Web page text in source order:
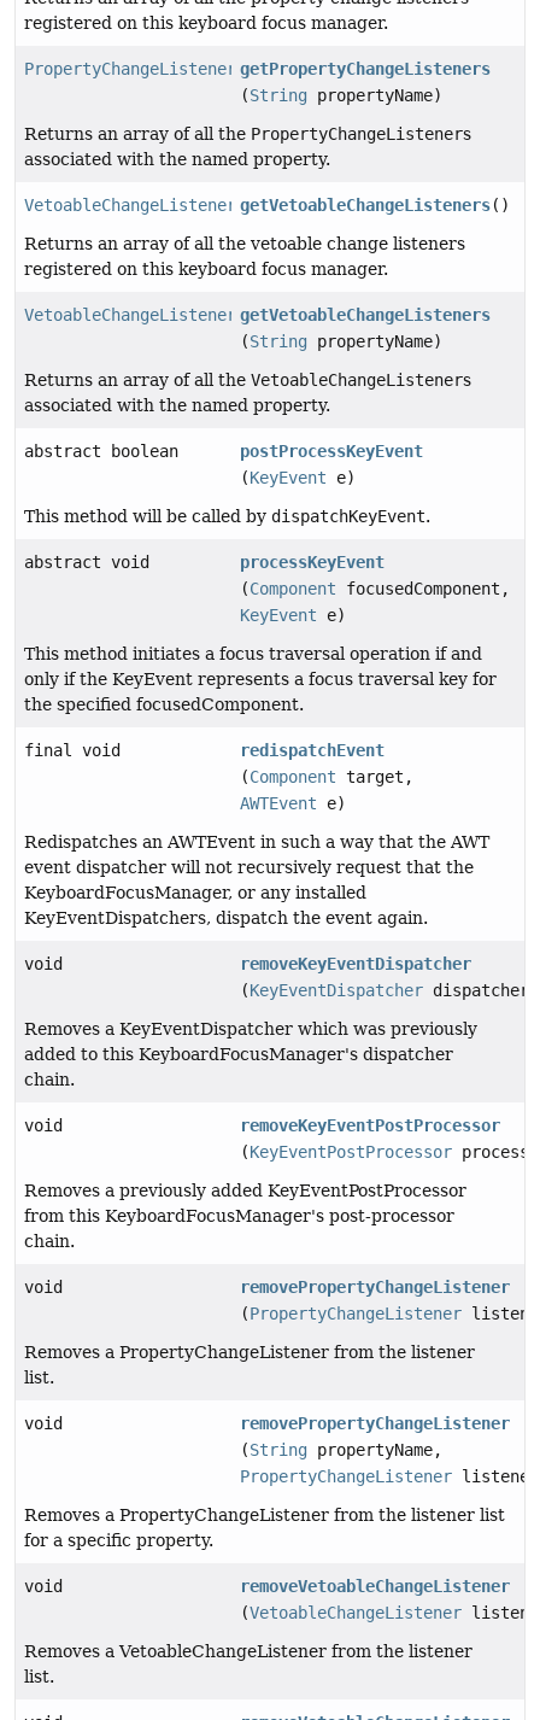
registered on this keyboard focus manager.
PropertyChangeListener []
getPropertyChangeListeners
(String propertyName)
Returns an array of all the PropertyChangeListeners
associated with the named property.
VetoableChangeListener []
getVetoableChangeListeners()
Returns an array of all the vetoable change listeners
registered on this keyboard focus manager.
VetoableChangeListener []
getVetoableChangeListeners
(String propertyName)
Returns an array of all the VetoableChangeListeners
associated with the named property.
abstract boolean
postProcessKeyEvent
(KeyEvent e)
This method will be called by dispatchKeyEvent.
abstract void
processKeyEvent
(Component focusedComponent,
KeyEvent e)
This method initiates a focus traversal operation if and
only if the KeyEvent represents a focus traversal key for
the specified focusedComponent.
final void
redispatchEvent
(Component target,
AWTEvent e)
Redispatches an AWTEvent in such a way that the AWT
event dispatcher will not recursively request that the
KeyboardFocusManager, or any installed
KeyEventDispatchers, dispatch the event again.
void
removeKeyEventDispatcher
(KeyEventDispatcher dispatcher)
Removes a KeyEventDispatcher which was previously
added to this KeyboardFocusManager's dispatcher
chain.
void
removeKeyEventPostProcessor
(KeyEventPostProcessor
Removes a previously added KeyEventPostProcessor
from this KeyboardFocusManager's post-processor
chain.
void
removePropertyChangeListener
(PropertyChangeListener
Removes a PropertyChangeListener from the listener
list.
void
removePropertyChangeListener
(String propertyName,
PropertyChangeListener
Removes a PropertyChangeListener from the listener list
for a specific property.
void
removeVetoableChangeListener
(VetoableChangeListener
Removes a VetoableChangeListener from the listener
list.